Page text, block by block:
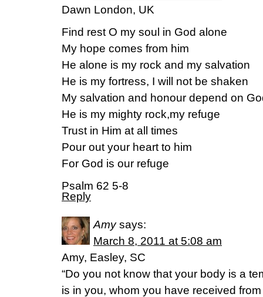
Dawn London, UK
Find rest O my soul in God alone
My hope comes from him
He alone is my rock and my salvation
He is my fortress, I will not be shaken
My salvation and honour depend on
He is my mighty rock,my refuge
Trust in Him at all times
Pour out your heart to him
For God is our refuge
Psalm 62 5-8
Reply
Amy says:
March 8, 2011 at 5:08 am
Amy, Easley, SC
“Do you not know that your body is a
is in you, whom you have received